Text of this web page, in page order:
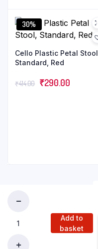
30%
Cello Plastic Petal Stool,
Standard, Red
₹414.00 ₹290.00
Add to
basket